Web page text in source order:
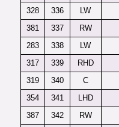
328 336 LW
381
337 RW
283
338 LW
317
339 RHD
319
340 C
354
341 LHD
387
342 RW